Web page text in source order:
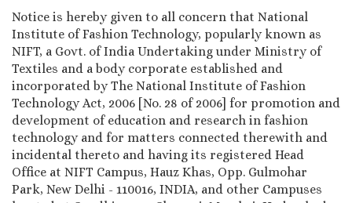
Notice is hereby given to all concern that National
Institute of Fashion Technology, popularly known as
NIFT, a Govt. of India Undertaking under Ministry of
Textiles and a body corporate established and
incorporated by The National Institute of Fashion
Technology Act, 2006 [No. 28 of 2006] for promotion and
development of education and research in fashion
technology and for matters connected therewith and
incidental thereto and having its registered Head
Office at NIFT Campus, Hauz Khas, Opp. Gulmohar
Park, New Delhi - 110016, INDIA, and other Campuses